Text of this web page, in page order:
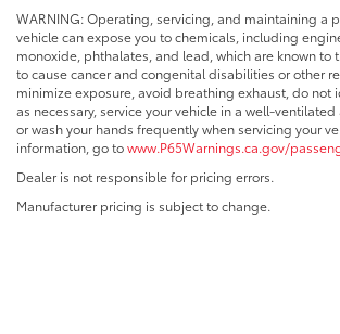
WARNING: Operating, servicing, and maintaining a
vehicle can expose you to chemicals, including
monoxide, phthalates, and lead, which are known to
to cause cancer and congenital disabilities or other
minimize exposure, avoid breathing exhaust, do not
as necessary, service your vehicle in a well-
or wash your hands frequently when servicing your
information, go towww.P65Warnings.ca.gov/
Dealer is not responsible for pricing errors.
Manufacturer pricing is subject to change.